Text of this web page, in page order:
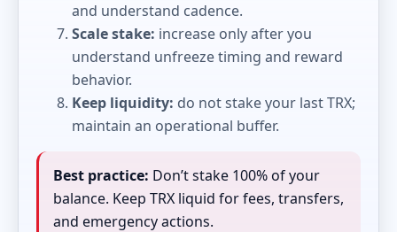
and understand cadence.
Scale stake: increase only after you
understand unfreeze timing and reward
behavior.
Keep liquidity: do not stake your last TRX;
maintain an operational buffer.
Best practice: Don’t stake 100% of your
balance. Keep TRX liquid for fees, transfers,
and emergency actions.